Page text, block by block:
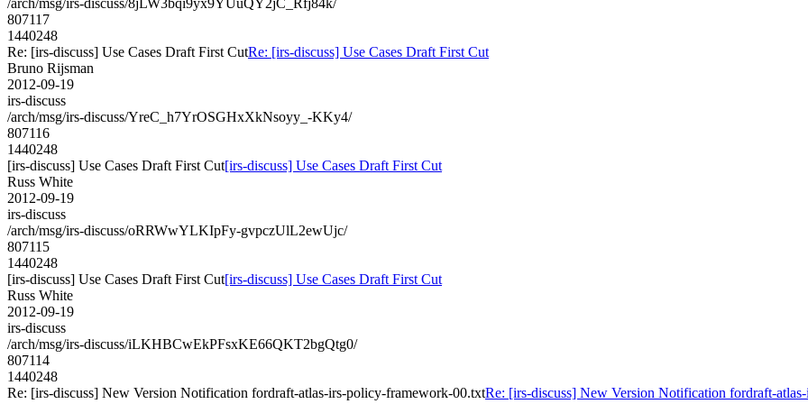
807117
1440248
Re: [irs-discuss] Use Cases Draft First CutRe: [irs-discuss] Use Cases Draft First Cut
Bruno Rijsman
2012-09-19
irs-discuss
/arch/msg/irs-discuss/YreC_h7YrOSGHxXkNsoyy_-KKy4/
807116
1440248
[irs-discuss] Use Cases Draft First Cut[irs-discuss] Use Cases Draft First Cut
Russ White
2012-09-19
irs-discuss
/arch/msg/irs-discuss/oRRWwYLKIpFy-gvpczUlL2ewUjc/
807115
1440248
[irs-discuss] Use Cases Draft First Cut[irs-discuss] Use Cases Draft First Cut
Russ White
2012-09-19
irs-discuss
/arch/msg/irs-discuss/iLKHBCwEkPFsxKE66QKT2bgQtg0/
807114
1440248
Re: [irs-discuss] New Version Notification fordraft-atlas-irs-policy-framework-00.txtRe: [irs-discuss] New Version Notification fordraft-